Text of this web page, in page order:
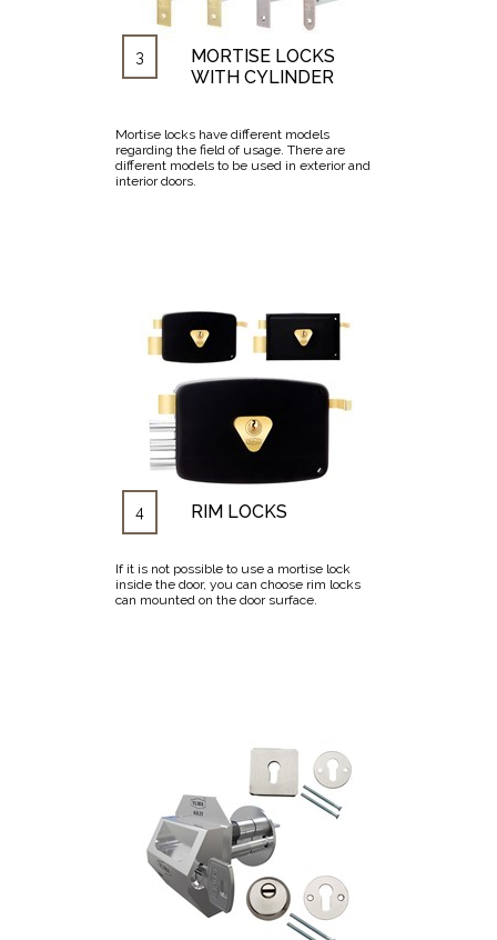
3
MORTISE LOCKS
WITH CYLINDER
Mortise locks have different models
regarding the field of usage. There are
different models to be used in exterior and
interior doors.
4 RIM LOCKS
If it is not possible to use a mortise lock
inside the door, you can choose rim locks
can mounted on the door surface.